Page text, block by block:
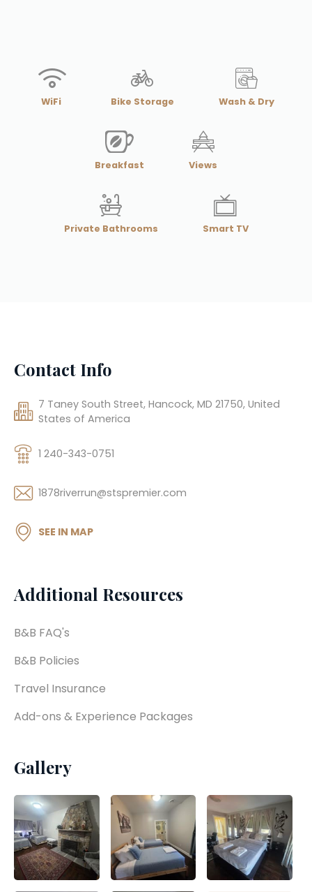
WiFi Bike Storage Wash & Dry
Breakfast Views
Private Bathrooms Smart TV
Additional Resources
B&B FAQ's
B&B Policies
Travel Insurance
Add-ons & Experience Packages
Contact Info
7 Taney South Street, Hancock, MD 21750, United
States of America
1 240-343-0751
1878riverrun@stspremier.com
SEE IN MAP
Gallery